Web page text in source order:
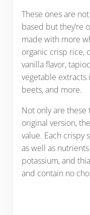
These ones are
based but they’re
made with more
organic crisp rice,
vanilla flavor,
vegetable
beets, and more.
Not only are these
original version,
value. Each crispy
as well as
potassium, and
and contain no